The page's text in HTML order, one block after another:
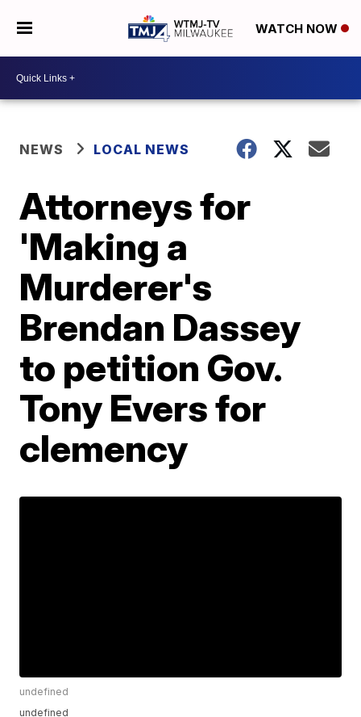
WATCH NOW
NEWS LOCAL NEWS
Attorneys for
'Making a
Murderer's
Brendan Dassey
to petition Gov.
Tony Evers for
clemency
undefined
undefined